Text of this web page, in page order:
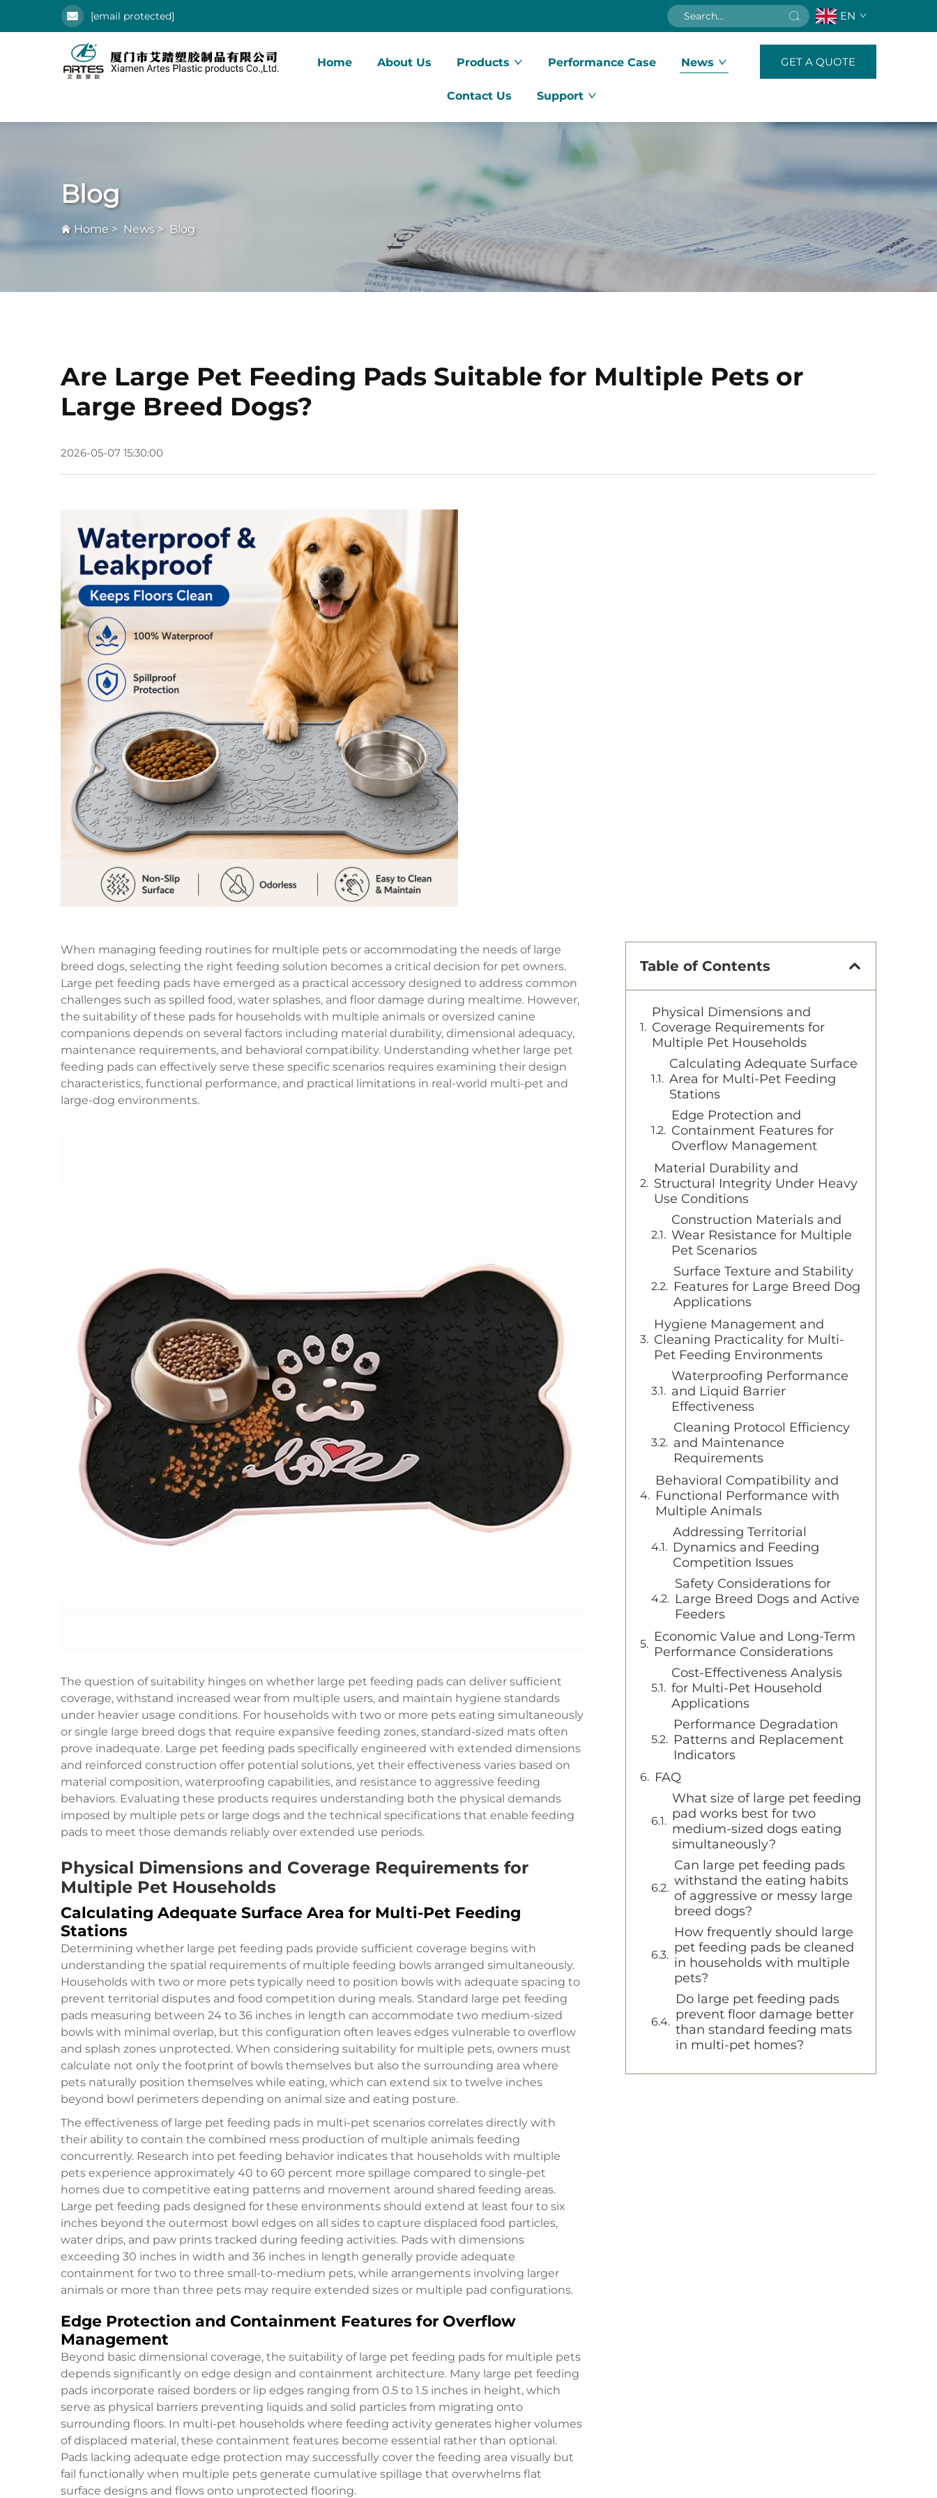
[email protected] EN
Home About Us Products Performance Case News
Contact Us Support
GET A QUOTE
Blog
Home > News > Blog
Are Large Pet Feeding Pads Suitable for Multiple Pets or
Large Breed Dogs?
2026-05-07 15:30:00
When managing feeding routines for multiple pets or accommodating the needs of large
breed dogs, selecting the right feeding solution becomes a critical decision for pet owners.
Large pet feeding pads have emerged as a practical accessory designed to address common
challenges such as spilled food, water splashes, and floor damage during mealtime. However,
the suitability of these pads for households with multiple animals or oversized canine
companions depends on several factors including material durability, dimensional adequacy,
maintenance requirements, and behavioral compatibility. Understanding whether large pet
feeding pads can effectively serve these specific scenarios requires examining their design
characteristics, functional performance, and practical limitations in real-world multi-pet and
large-dog environments.
The question of suitability hinges on whether large pet feeding pads can deliver sufficient
coverage, withstand increased wear from multiple users, and maintain hygiene standards
under heavier usage conditions. For households with two or more pets eating simultaneously
or single large breed dogs that require expansive feeding zones, standard-sized mats often
prove inadequate. Large pet feeding pads specifically engineered with extended dimensions
and reinforced construction offer potential solutions, yet their effectiveness varies based on
material composition, waterproofing capabilities, and resistance to aggressive feeding
behaviors. Evaluating these products requires understanding both the physical demands
imposed by multiple pets or large dogs and the technical specifications that enable feeding
pads to meet those demands reliably over extended use periods.
Physical Dimensions and Coverage Requirements for
Multiple Pet Households
Calculating Adequate Surface Area for Multi-Pet Feeding
Stations
Determining whether large pet feeding pads provide sufficient coverage begins with
understanding the spatial requirements of multiple feeding bowls arranged simultaneously.
Households with two or more pets typically need to position bowls with adequate spacing to
prevent territorial disputes and food competition during meals. Standard large pet feeding
pads measuring between 24 to 36 inches in length can accommodate two medium-sized
bowls with minimal overlap, but this configuration often leaves edges vulnerable to overflow
and splash zones unprotected. When considering suitability for multiple pets, owners must
calculate not only the footprint of bowls themselves but also the surrounding area where
pets naturally position themselves while eating, which can extend six to twelve inches
beyond bowl perimeters depending on animal size and eating posture.
The effectiveness of large pet feeding pads in multi-pet scenarios correlates directly with
their ability to contain the combined mess production of multiple animals feeding
concurrently. Research into pet feeding behavior indicates that households with multiple
pets experience approximately 40 to 60 percent more spillage compared to single-pet
homes due to competitive eating patterns and movement around shared feeding areas.
Large pet feeding pads designed for these environments should extend at least four to six
inches beyond the outermost bowl edges on all sides to capture displaced food particles,
water drips, and paw prints tracked during feeding activities. Pads with dimensions
exceeding 30 inches in width and 36 inches in length generally provide adequate
containment for two to three small-to-medium pets, while arrangements involving larger
animals or more than three pets may require extended sizes or multiple pad configurations.
Edge Protection and Containment Features for Overflow
Management
Beyond basic dimensional coverage, the suitability of large pet feeding pads for multiple pets
depends significantly on edge design and containment architecture. Many large pet feeding
pads incorporate raised borders or lip edges ranging from 0.5 to 1.5 inches in height, which
serve as physical barriers preventing liquids and solid particles from migrating onto
surrounding floors. In multi-pet households where feeding activity generates higher volumes
of displaced material, these containment features become essential rather than optional.
Pads lacking adequate edge protection may successfully cover the feeding area visually but
fail functionally when multiple pets generate cumulative spillage that overwhelms flat
surface designs and flows onto unprotected flooring.
Table of Contents
Physical Dimensions and
Coverage Requirements for
Multiple Pet Households
Calculating Adequate Surface
Area for Multi-Pet Feeding
Stations
Edge Protection and
Containment Features for
Overflow Management
Material Durability and
Structural Integrity Under Heavy
Use Conditions
Construction Materials and
Wear Resistance for Multiple
Pet Scenarios
Surface Texture and Stability
Features for Large Breed Dog
Applications
Hygiene Management and
Cleaning Practicality for Multi-
Pet Feeding Environments
Waterproofing Performance
and Liquid Barrier
Effectiveness
Cleaning Protocol Efficiency
and Maintenance
Requirements
Behavioral Compatibility and
Functional Performance with
Multiple Animals
Addressing Territorial
Dynamics and Feeding
Competition Issues
Safety Considerations for
Large Breed Dogs and Active
Feeders
Economic Value and Long-Term
Performance Considerations
Cost-Effectiveness Analysis
for Multi-Pet Household
Applications
Performance Degradation
Patterns and Replacement
Indicators
FAQ
What size of large pet feeding
pad works best for two
medium-sized dogs eating
simultaneously?
Can large pet feeding pads
withstand the eating habits
of aggressive or messy large
breed dogs?
How frequently should large
pet feeding pads be cleaned
in households with multiple
pets?
Do large pet feeding pads
prevent floor damage better
than standard feeding mats
in multi-pet homes?